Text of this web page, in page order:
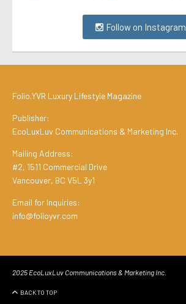
Follow on Instagram
Folio.YVR Luxury Lifestyle Magazine
Publisher:
EcoLuxLuv Communications & Marketing Inc.
Mailing Address:
#2, 1511 Commercial Drive
Vancouver, BC V5L 3y1
Email for Inquiries:
info@folioyvr.com
2025 EcoLuxLuv Communications & Marketing Inc.
BACK TO TOP